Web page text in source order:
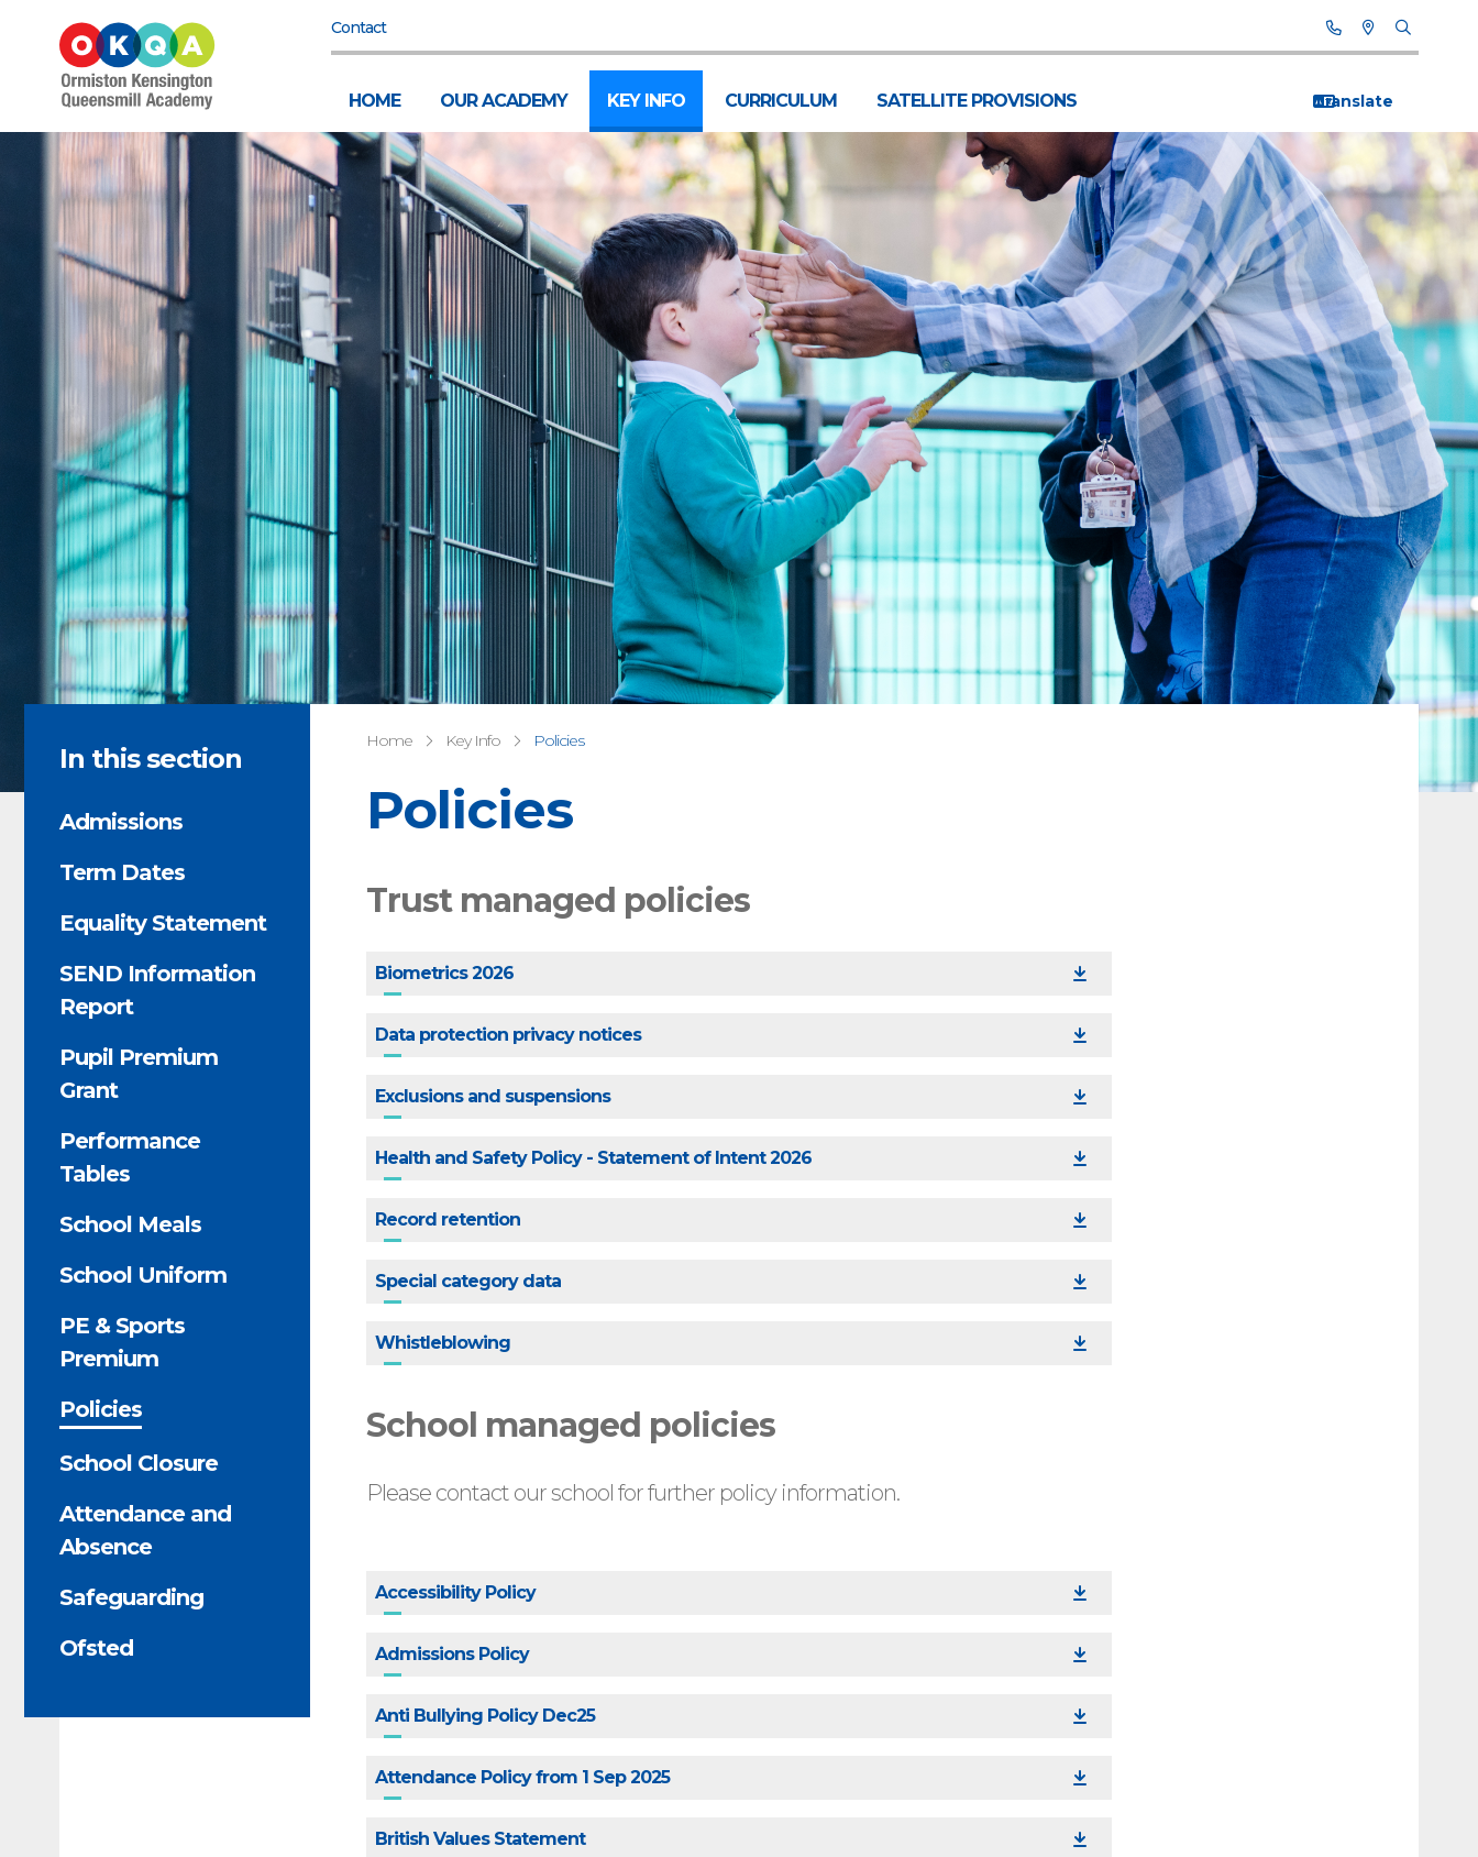
Contact
HOME OUR ACADEMY KEY INFO CURRICULUM SATELLITE PROVISIONS
In this section
Admissions
Term Dates
Equality Statement
SEND Information
Report
Pupil Premium
Grant
Performance
Tables
School Meals
School Uniform
PE & Sports
Premium
Policies
School Closure
Attendance and
Absence
Safeguarding
Ofsted
Home Key Info Policies
Policies
Trust managed policies
Biometrics 2026
Data protection privacy notices
Exclusions and suspensions
Health and Safety Policy - Statement of Intent 2026
Record retention
Special category data
Whistleblowing
School managed policies
Please contact our school for further policy information.
Accessibility Policy
Admissions Policy
Anti Bullying Policy Dec25
Attendance Policy from 1 Sep 2025
British Values Statement